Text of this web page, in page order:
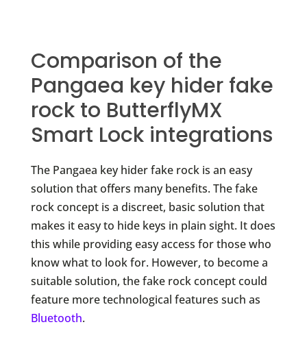
Comparison of the
Pangaea key hider fake
rock to ButterflyMX
Smart Lock integrations
The Pangaea key hider fake rock is an easy
solution that offers many benefits. The fake
rock concept is a discreet, basic solution that
makes it easy to hide keys in plain sight. It does
this while providing easy access for those who
know what to look for. However, to become a
suitable solution, the fake rock concept could
feature more technological features such as
Bluetooth.